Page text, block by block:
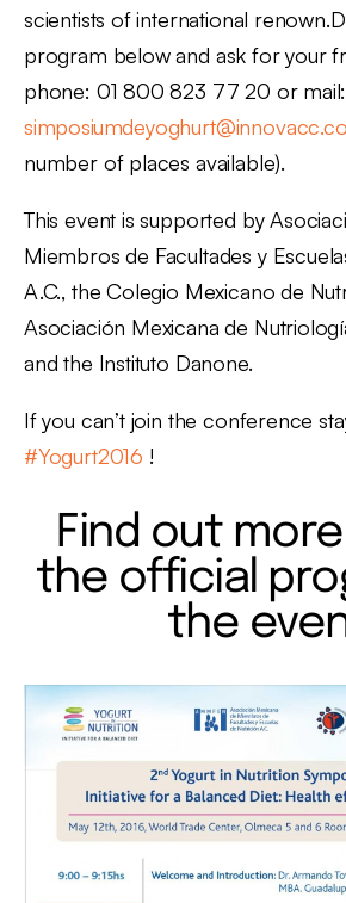
scientists of international
program below and ask for your
phone: 01 800 823 77 20 or mail:
number of places available).
This event is supported by
Miembros de Facultades y
A.C., the Colegio Mexicano de
Asociación Mexicana de
and the Instituto Danone.
If you can’t join the conference
#Yogurt2016 !
Find out
the official
the